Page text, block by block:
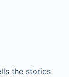
the stories